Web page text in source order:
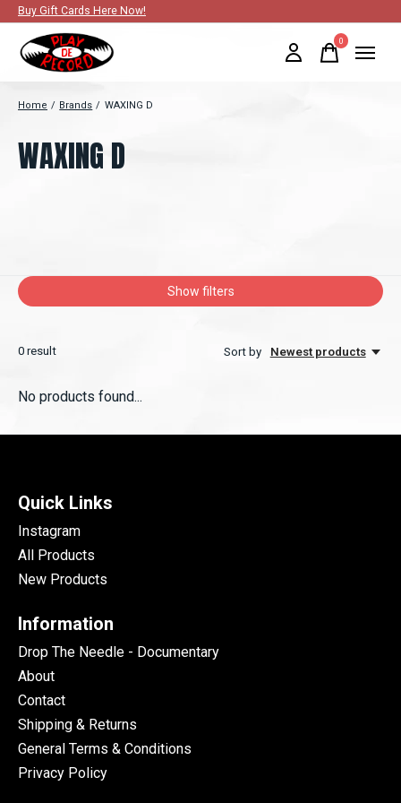
Buy Gift Cards Here Now!
0items
Home / Brands / WAXING D
WAXING D
Show filters
0 result Sort by Newest products
No products found...
Quick Links
Instagram
All Products
New Products
Information
Drop The Needle - Documentary
About
Contact
Shipping & Returns
General Terms & Conditions
Privacy Policy